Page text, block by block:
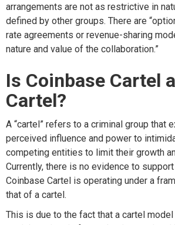
arrangements are not as restrictive in
defined by other groups. There are “
rate agreements or revenue-sharing
nature and value of the collaboration.”
Is Coinbase Cartel a
Cartel?
A “cartel” refers to a criminal group that
perceived influence and power to
competing entities to limit their growth
Currently, there is no evidence to
Coinbase Cartel is operating under a
that of a cartel.
This is due to the fact that a cartel